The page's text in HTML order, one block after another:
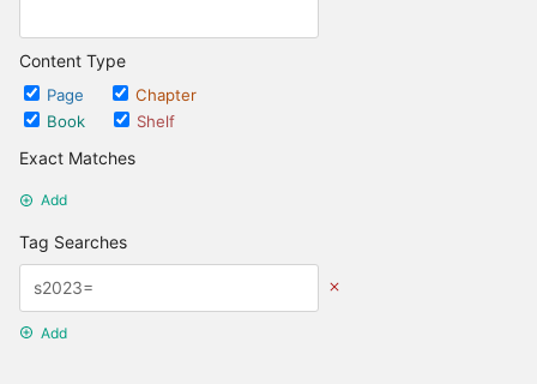
Content Type
Page
Chapter
Book
Shelf
Exact Matches
Add
Tag Searches
Add